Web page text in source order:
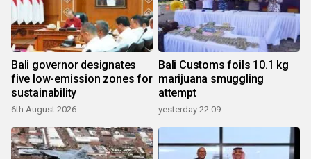
Bali governor designates
five low-emission zones for
sustainability
6th August 2026
Bali Customs foils 10.1 kg
marijuana smuggling
attempt
yesterday 22:09